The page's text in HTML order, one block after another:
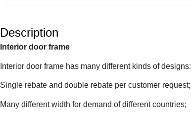
Description
Interior door frame
Interior door frame has many different kinds of designs:
Single rebate and double rebate per customer request;
Many different width for demand of different countries;